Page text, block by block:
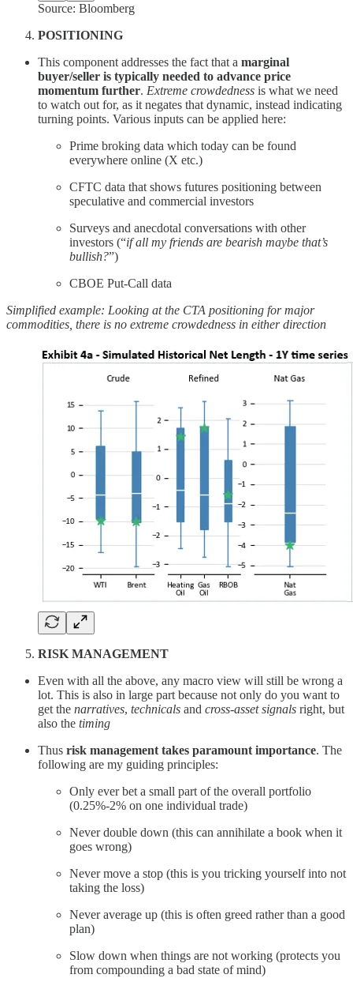
Source: Bloomberg
POSITIONING
This component addresses the fact that a marginal
buyer/seller is typically needed to advance price
momentum further. Extreme crowdedness is what we need
to watch out for, as it negates that dynamic, instead indicating
turning points. Various inputs can be applied here:
Prime broking data which today can be found
everywhere online (X etc.)
CFTC data that shows futures positioning between
speculative and commercial investors
Surveys and anecdotal conversations with other
investors (“if all my friends are bearish maybe that’s
bullish?”)
CBOE Put-Call data
Simplified example: Looking at the CTA positioning for major
commodities, there is no extreme crowdedness in either direction
RISK MANAGEMENT
Even with all the above, any macro view will still be wrong a
lot. This is also in large part because not only do you want to
get the narratives, technicals and cross-asset signals right, but
also the timing
Thus risk management takes paramount importance. The
following are my guiding principles:
Only ever bet a small part of the overall portfolio
(0.25%-2% on one individual trade)
Never double down (this can annihilate a book when it
goes wrong)
Never move a stop (this is you tricking yourself into not
taking the loss)
Never average up (this is often greed rather than a good
plan)
Slow down when things are not working (protects you
from compounding a bad state of mind)